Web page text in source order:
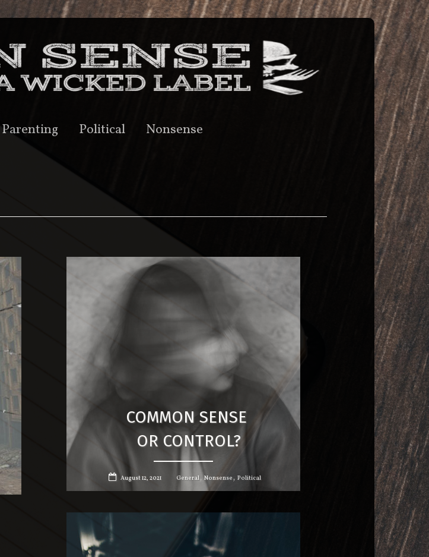
Parenting Political Nonsense
COMMON SENSE
OR CONTROL?
August 12, 2021 General,Nonsense, Political